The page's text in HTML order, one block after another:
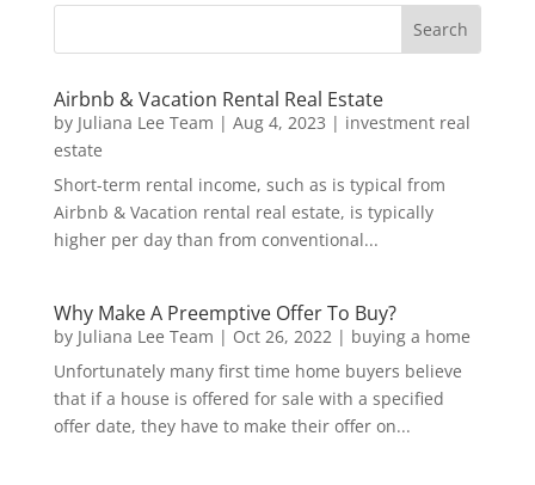
Airbnb & Vacation Rental Real Estate
by Juliana Lee Team | Aug 4, 2023 | investment real
estate
Short-term rental income, such as is typical from
Airbnb & Vacation rental real estate, is typically
higher per day than from conventional...
Why Make A Preemptive Offer To Buy?
by Juliana Lee Team | Oct 26, 2022| buying a home
Unfortunately many first time home buyers believe
that if a house is offered for sale with a specified
offer date, they have to make their offer on...